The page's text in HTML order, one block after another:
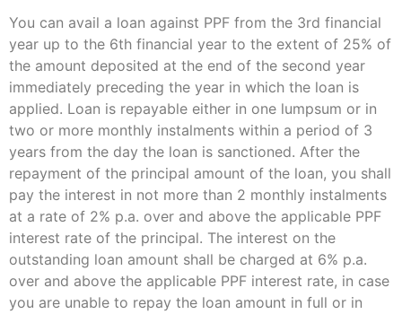
You can avail a loan against PPF from the 3rd financial
year up to the 6th financial year to the extent of 25% of
the amount deposited at the end of the second year
immediately preceding the year in which the loan is
applied. Loan is repayable either in one lumpsum or in
two or more monthly instalments within a period of 3
years from the day the loan is sanctioned. After the
repayment of the principal amount of the loan, you shall
pay the interest in not more than 2 monthly instalments
at a rate of 2% p.a. over and above the applicable PPF
interest rate of the principal. The interest on the
outstanding loan amount shall be charged at 6% p.a.
over and above the applicable PPF interest rate, in case
you are unable to repay the loan amount in full or in